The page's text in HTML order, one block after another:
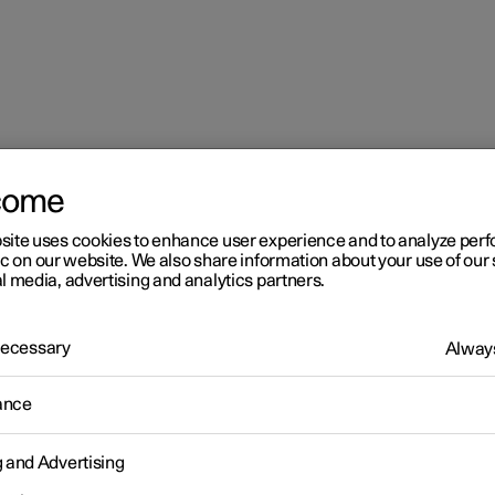
2
is equipped with electronic climate control. The climate control
uses cookies to enhance user experience and to analyze
on our website. We also share information about your use of our
media, advertising and analytics partners.
and Advertising